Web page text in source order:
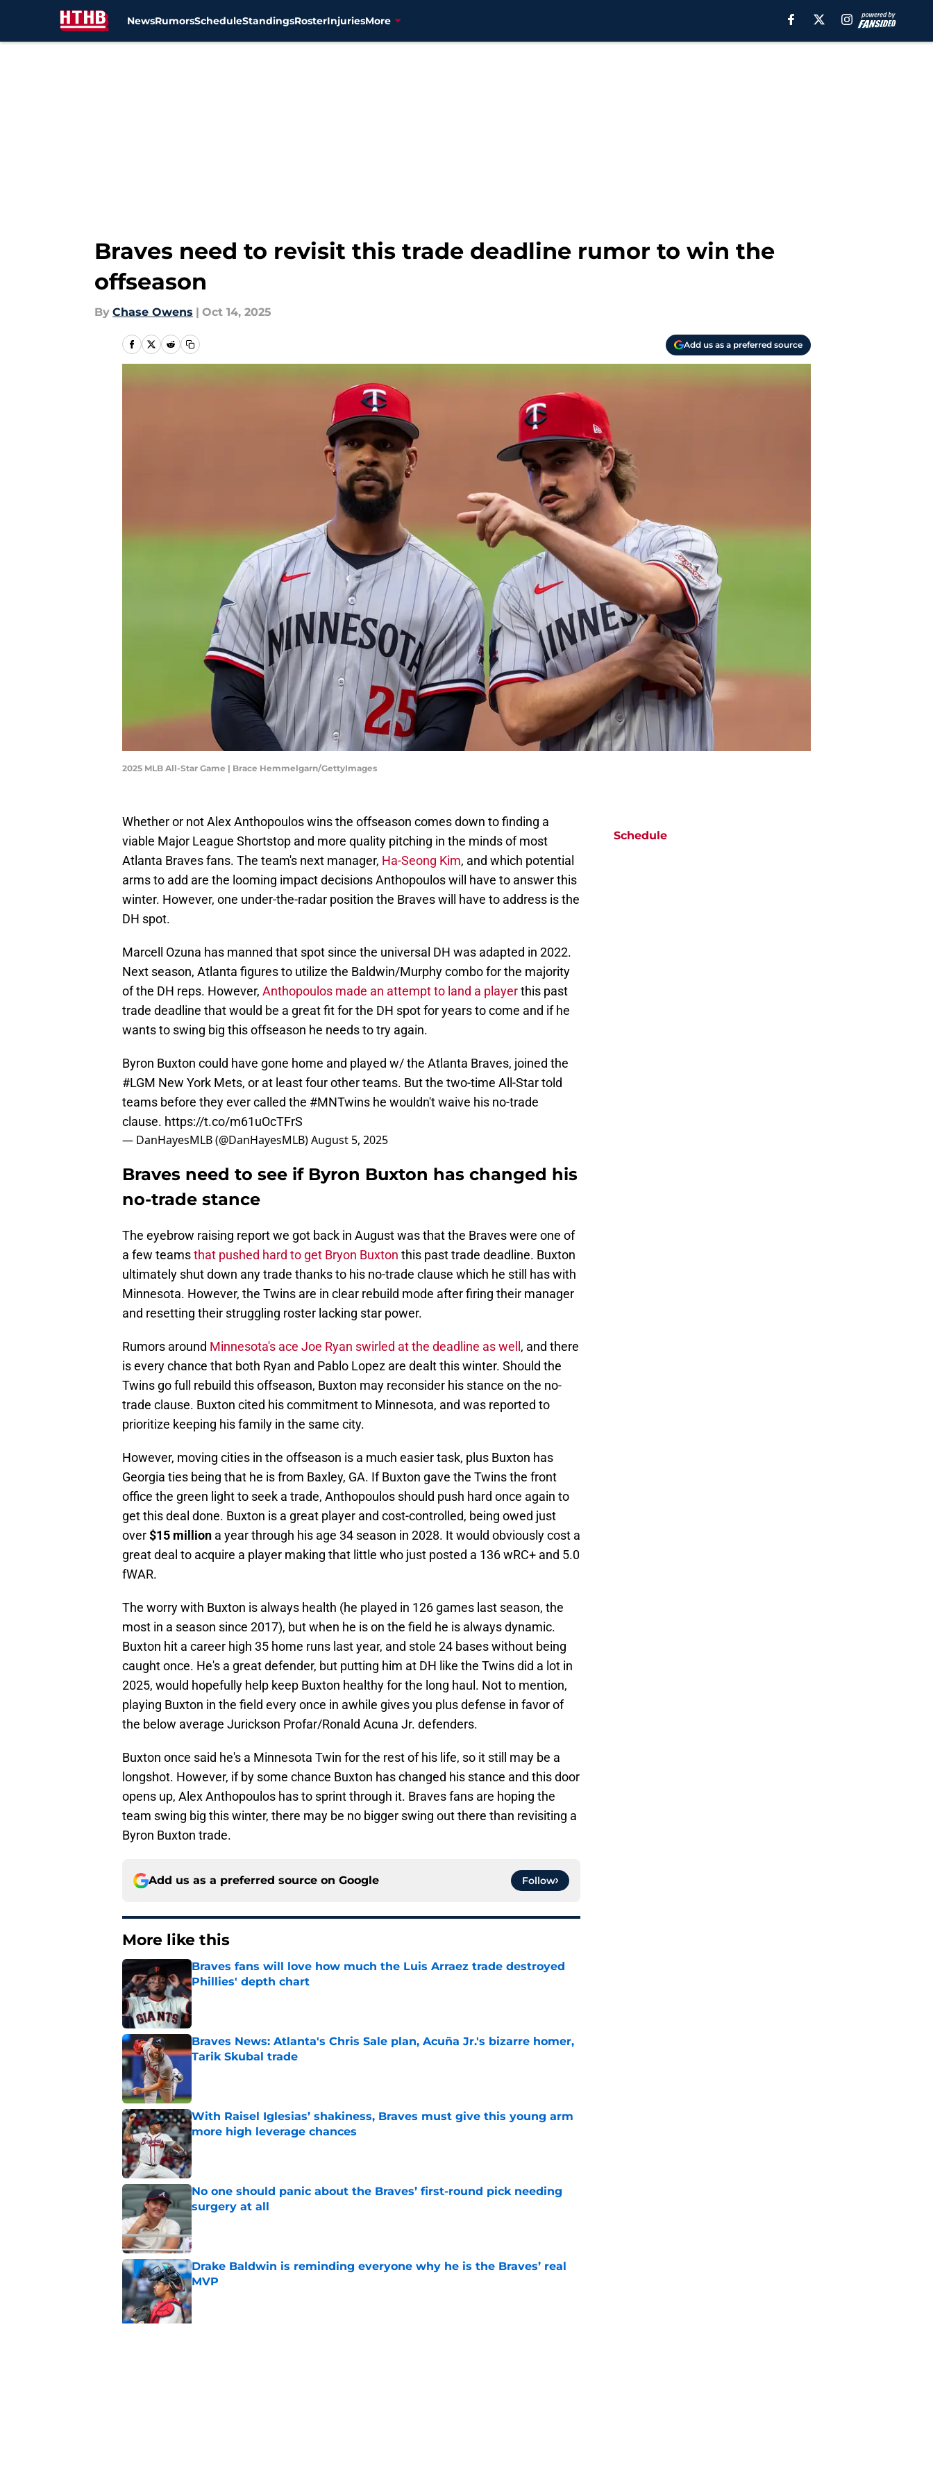
NewsRumorsScheduleStandingsRosterInjuriesMore
Braves need to revisit this trade deadline rumor to win the
offseason
By Chase Owens | Oct 14, 2025
Add us as a preferred source
2025 MLB All-Star Game | Brace Hemmelgarn/GettyImages
Whether or not Alex Anthopoulos wins the offseason comes down to finding a
viable Major League Shortstop and more quality pitching in the minds of most
Atlanta Braves fans. The team's next manager, Ha-Seong Kim, and which potential
arms to add are the looming impact decisions Anthopoulos will have to answer this
winter. However, one under-the-radar position the Braves will have to address is the
DH spot.
Marcell Ozuna has manned that spot since the universal DH was adapted in 2022.
Next season, Atlanta figures to utilize the Baldwin/Murphy combo for the majority
of the DH reps. However, Anthopoulos made an attempt to land a playerthis past
trade deadline that would be a great fit for the DH spot for years to come and if he
wants to swing big this offseason he needs to try again.
Byron Buxton could have gone home and played w/ the Atlanta Braves, joined the
#LGM New York Mets, or at least four other teams. But the two-time All-Star told
teams before they ever called the #MNTwins he wouldn't waive his no-trade
clause. https://t.co/m61uOcTFrS
— DanHayesMLB (@DanHayesMLB)August 5, 2025
Braves need to see if Byron Buxton has changed his
no-trade stance
The eyebrow raising report we got back in August was that the Braves were one of
a few teamsthat pushed hard to get Bryon Buxton this past trade deadline. Buxton
ultimately shut down any trade thanks to his no-trade clause which he still has with
Minnesota. However, the Twins are in clear rebuild mode after firing their manager
and resetting their struggling roster lacking star power.
Rumors around Minnesota's ace Joe Ryan swirled at the deadline as well , and there
is every chance that both Ryan and Pablo Lopez are dealt this winter. Should the
Twins go full rebuild this offseason, Buxton may reconsider his stance on the no-
trade clause. Buxton cited his commitment to Minnesota, and was reported to
prioritize keeping his family in the same city.
However, moving cities in the offseason is a much easier task, plus Buxton has
Georgia ties being that he is from Baxley, GA. If Buxton gave the Twins the front
office the green light to seek a trade, Anthopoulos should push hard once again to
get this deal done. Buxton is a great player and cost-controlled, being owed just
over$15 million a year through his age 34 season in 2028. It would obviously cost a
great deal to acquire a player making that little who just posted a 136 wRC+ and 5.0
fWAR.
The worry with Buxton is always health (he played in 126 games last season, the
most in a season since 2017), but when he is on the field he is always dynamic.
Buxton hit a career high 35 home runs last year, and stole 24 bases without being
caught once. He's a great defender, but putting him at DH like the Twins did a lot in
2025, would hopefully help keep Buxton healthy for the long haul. Not to mention,
playing Buxton in the field every once in awhile gives you plus defense in favor of
the below average Jurickson Profar/Ronald Acuna Jr. defenders.
Buxton once said he's a Minnesota Twin for the rest of his life, so it still may be a
longshot. However, if by some chance Buxton has changed his stance and this door
opens up, Alex Anthopoulos has to sprint through it. Braves fans are hoping the
team swing big this winter, there may be no bigger swing out there than revisiting a
Byron Buxton trade.
Add us as a preferred source on Google Follow
More like this
Braves fans will love how much the Luis Arraez trade destroyed
Phillies' depth chart
Published by on Invalid Date
Braves News: Atlanta's Chris Sale plan, Acuña Jr.'s bizarre homer,
Tarik Skubal trade
With Raisel Iglesias’ shakiness, Braves must give this young arm
more high leverage chances
Published by on Invalid Date
No one should panic about the Braves’ first-round pick needing
surgery at all
Published by on Invalid Date
Drake Baldwin is reminding everyone why he is the Braves’ real
MVP
Published by on Invalid Date
Schedule